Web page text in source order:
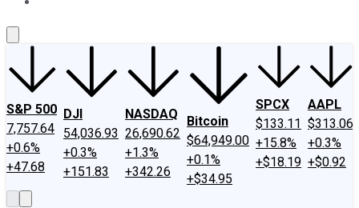
S&P 500
7,757.64
+0.6%
+47.68
DJI
54,036.93
+0.3%
+151.83
NASDAQ
26,690.62
+1.3%
+342.26
Bitcoin
$64,949.00
+0.1%
+$34.95
SPCX
$133.11
+15.8%
+$18.19
AAPL
$313.06
+0.3%
+$0.92